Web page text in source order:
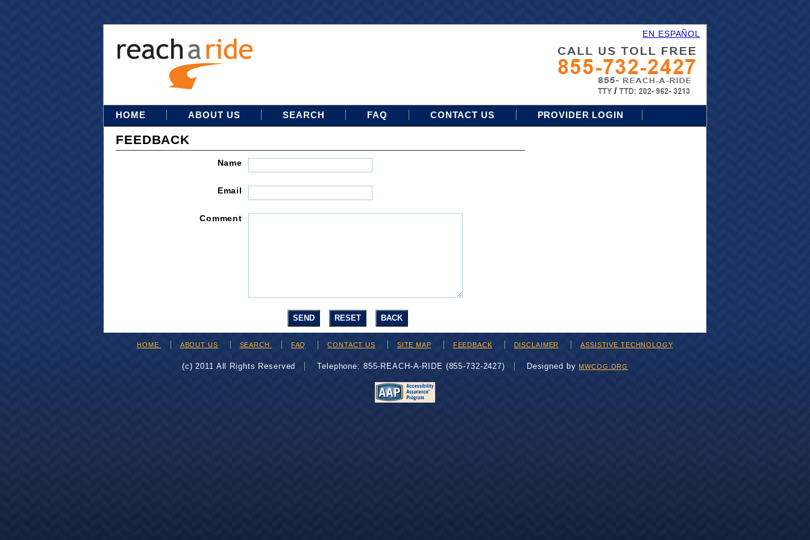
EN ESPAÑOL
HOME ABOUT US SEARCH FAQ CONTACT US PROVIDER LOGIN
FEEDBACK
Name
Email
Comment
HOME ABOUT US SEARCH FAQ CONTACT US SITE MAP FEEDBACK DISCLAIMER ASSISTIVE TECHNOLOGY
(c) 2011 All Rights Reserved Telephone: 855-REACH-A-RIDE (855-732-2427) Designed by MWCOG.ORG